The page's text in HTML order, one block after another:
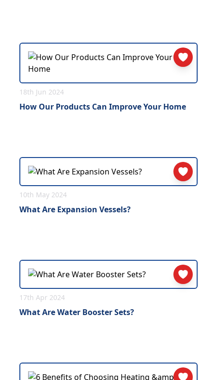
18th Jun 2024
How Our Products Can Improve Your Home
10th May 2024
What Are Expansion Vessels?
17th Apr 2024
What Are Water Booster Sets?